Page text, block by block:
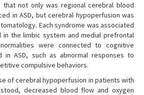
not only was regional cerebral blood
in ASD, but cerebral hypoperfusion was
Each syndrome was associated
in the limbic system and medial prefrontal
were connected to cognitive
in ASD, such as abnormal responses to
compulsive behaviors.
of cerebral hypoperfusion in patients with
decreased blood flow and oxygen